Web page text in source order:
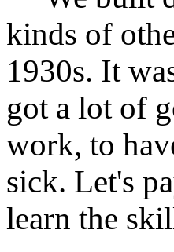
kinds of
1930s. It
got a lot of
work, to
sick. Let's
learn the